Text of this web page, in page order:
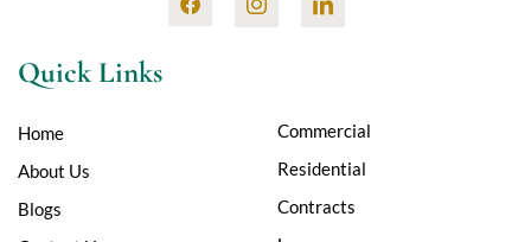
Quick Links
Home
About Us
Blogs
Commercial
Residential
Contracts